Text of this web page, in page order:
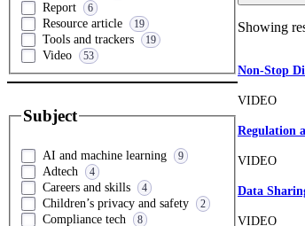
Report 6
Resource article 19
Tools and trackers 19
Video 53
Subject
AI and machine learning 9
Adtech 4
Careers and skills 4
Children’s privacy and safety 2
Compliance tech 8
Showing
Non-Stop
VIDEO
Regulation
VIDEO
Data
VIDEO